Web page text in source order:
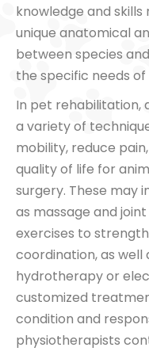
knowledge and
unique anatomical
between species
the specific needs
In pet rehabilitation,
a variety of
mobility, reduce
quality of life for
surgery. These may
as massage and
exercises to
coordination, as well
hydrotherapy or
customized
condition and
physiotherapists